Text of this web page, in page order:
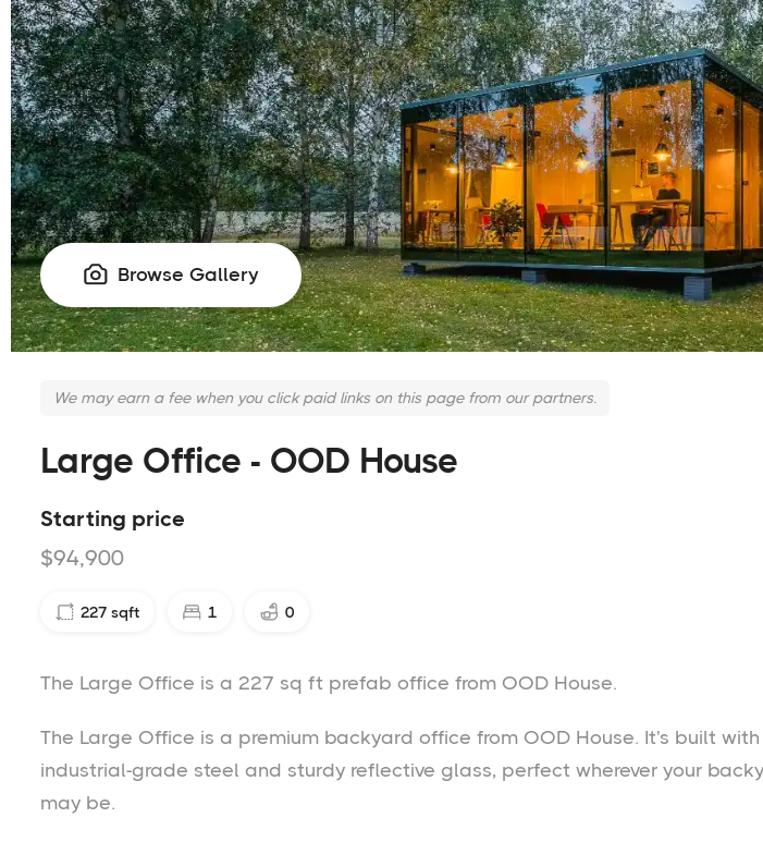
 Browse Gallery
We may earn a fee when you click paid links on this page from our partners.
Large Office - OOD House
Starting price
$94,900
227 sqft 1 0
The Large Office is a 227 sq ft prefab office from OOD House.
The Large Office is a premium backyard office from OOD House. It's built with
industrial-grade steel and sturdy reflective glass, perfect wherever your
may be.